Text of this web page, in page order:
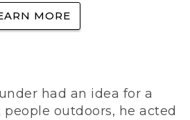
MORE
had an idea for a
outdoors, he acted